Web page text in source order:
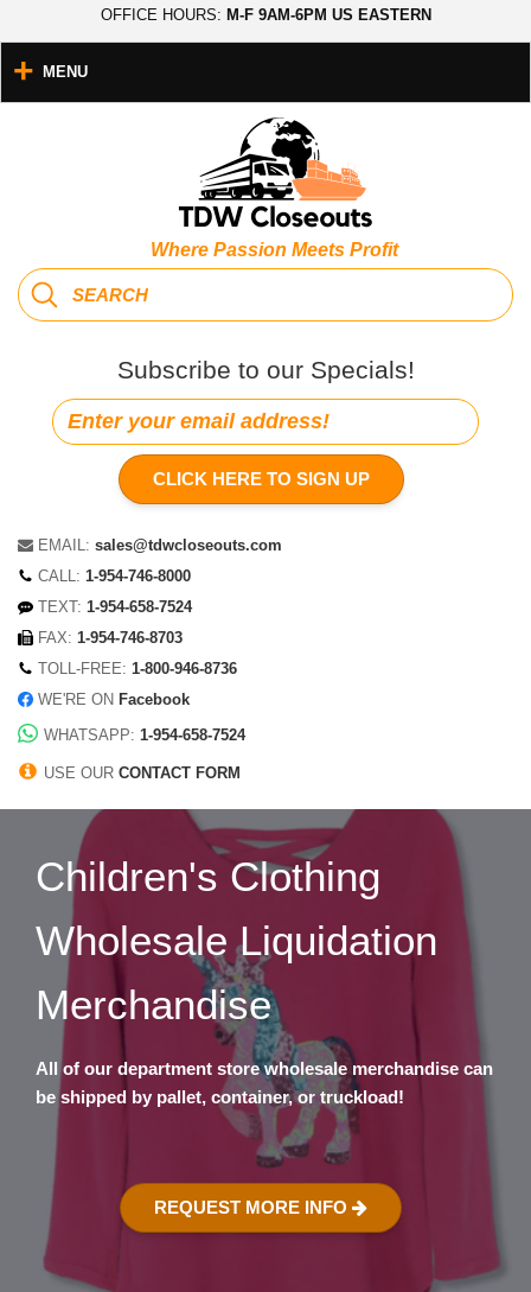
OFFICE HOURS: M-F 9AM-6PM US EASTERN
Where Passion Meets Profit
Subscribe to our Specials!
CLICK HERE TO SIGN UP
EMAIL: sales@tdwcloseouts.com
CALL: 1-954-746-8000
TEXT: 1-954-658-7524
FAX: 1-954-746-8703
TOLL-FREE: 1-800-946-8736
WE'RE ON Facebook
WHATSAPP: 1-954-658-7524
USE OUR CONTACT FORM
MENU
Children's Clothing
Wholesale Liquidation
Merchandise
All of our department store wholesale merchandise can
be shipped by pallet, container, or truckload!
REQUEST MORE INFO